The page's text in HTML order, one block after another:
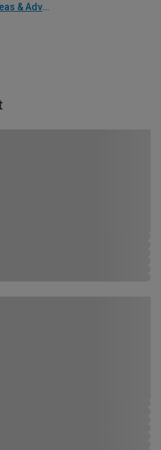
Home Maintenance Ideas & Advice